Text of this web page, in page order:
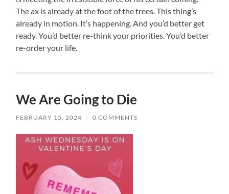
The ax is already at the foot of the trees. This thing’s
already in motion. It’s happening. And you’d better get
ready. You’d better re-think your priorities. You’d better
re-order your life.
We Are Going to Die
FEBRUARY 15, 2024 / 0 COMMENTS